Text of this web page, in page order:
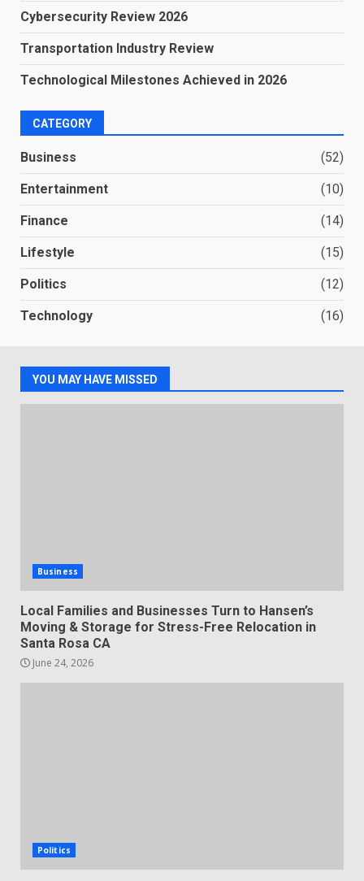
Cybersecurity Review 2026
Transportation Industry Review
Technological Milestones Achieved in 2026
CATEGORY
Business (52)
Entertainment (10)
Finance (14)
Lifestyle (15)
Politics (12)
Technology (16)
YOU MAY HAVE MISSED
Business
Local Families and Businesses Turn to Hansen’s
Moving & Storage for Stress-Free Relocation in
Santa Rosa CA
June 24, 2026
Politics